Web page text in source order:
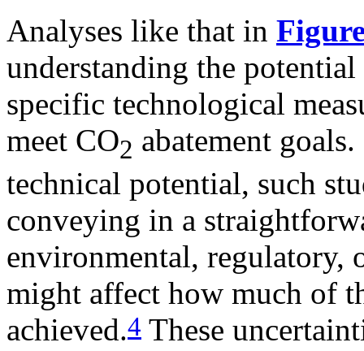
Analyses like that in
understanding the
specific technological
meet CO2 abatement
technical potential, such
conveying in a
environmental, regulatory,
might affect how much of
achieved.4 These